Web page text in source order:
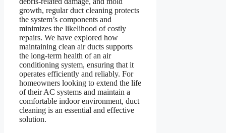
growth, regular duct cleaning protects
the system’s components and
minimizes the likelihood of costly
repairs. We have explored how
maintaining clean air ducts supports
the long-term health of an air
conditioning system, ensuring that it
operates efficiently and reliably. For
homeowners looking to extend the life
of their AC systems and maintain a
comfortable indoor environment, duct
cleaning is an essential and effective
solution.